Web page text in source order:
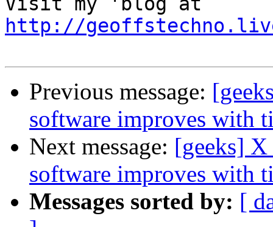
http://
Previous message:
software improves with
Next message: [geeks] X
software improves with
Messages sorted by: [